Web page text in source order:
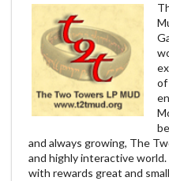
of
and always growing, The
and highly interactive
with rewards great and